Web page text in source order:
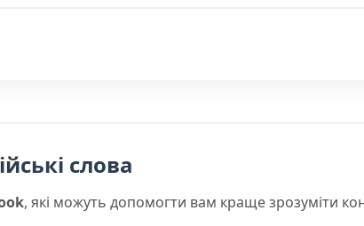
слова
, які можуть допомогти вам краще зрозуміти